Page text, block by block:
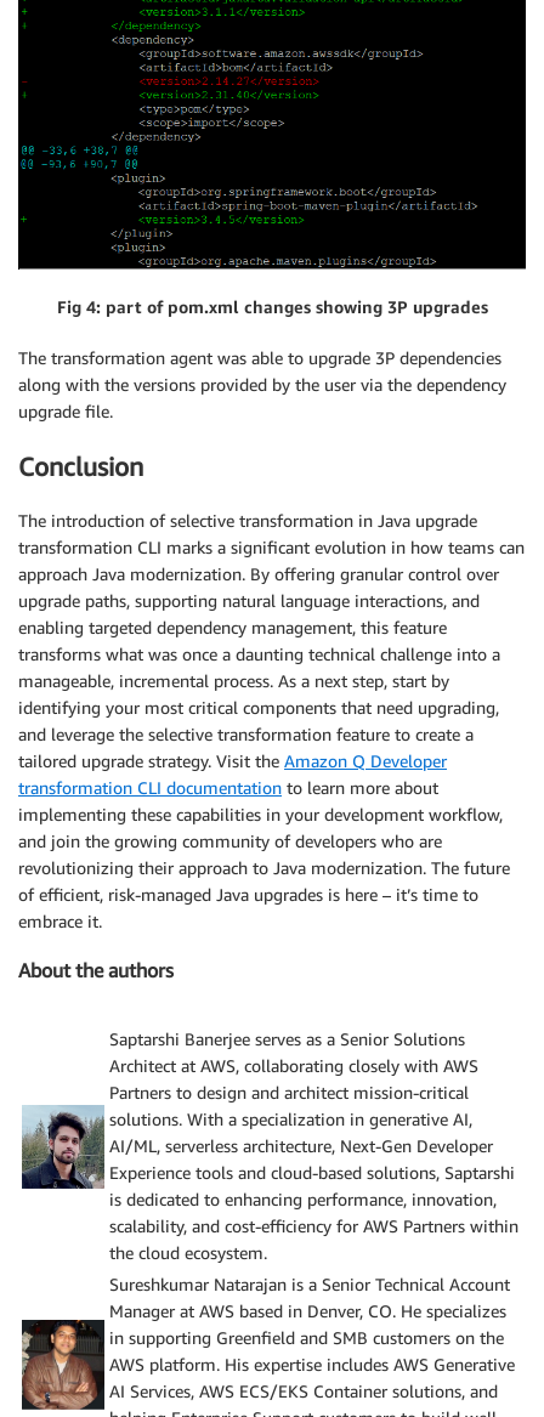
Fig 4: part of pom.xml changes showing 3P upgrades
The transformation agent was able to upgrade 3P dependencies
along with the versions provided by the user via the dependency
upgrade file.
Conclusion
The introduction of selective transformation in Java upgrade
transformation CLI marks a significant evolution in how teams can
approach Java modernization. By offering granular control over
upgrade paths, supporting natural language interactions, and
enabling targeted dependency management, this feature
transforms what was once a daunting technical challenge into a
manageable, incremental process. As a next step, start by
identifying your most critical components that need upgrading,
and leverage the selective transformation feature to create a
tailored upgrade strategy. Visit the Amazon Q Developer
transformation CLI documentation to learn more about
implementing these capabilities in your development workflow,
and join the growing community of developers who are
revolutionizing their approach to Java modernization. The future
of efficient, risk-managed Java upgrades is here – it’s time to
embrace it.
About the authors
Saptarshi Banerjee serves as a Senior Solutions
Architect at AWS, collaborating closely with AWS
Partners to design and architect mission-critical
solutions. With a specialization in generative AI,
AI/ML, serverless architecture, Next-Gen Developer
Experience tools and cloud-based solutions, Saptarshi
is dedicated to enhancing performance, innovation,
scalability, and cost-efficiency for AWS Partners within
the cloud ecosystem.
Sureshkumar Natarajan is a Senior Technical Account
Manager at AWS based in Denver, CO. He specializes
in supporting Greenfield and SMB customers on the
AWS platform. His expertise includes AWS Generative
AI Services, AWS ECS/EKS Container solutions, and